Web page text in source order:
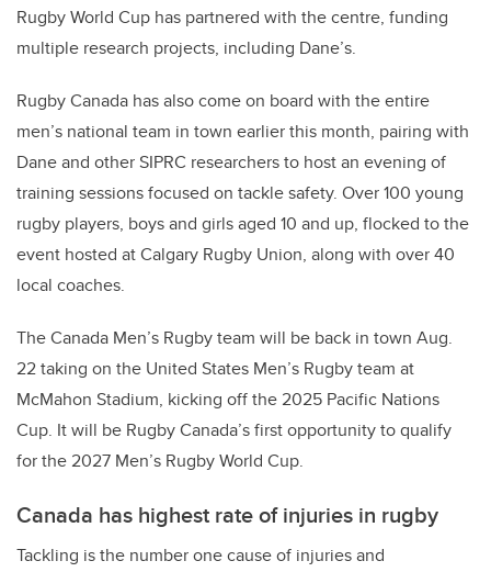
Rugby World Cup has partnered with the centre, funding
multiple research projects, including Dane’s.
Rugby Canada has also come on board with the entire
men’s national team in town earlier this month, pairing with
Dane and other SIPRC researchers to host an evening of
training sessions focused on tackle safety. Over 100 young
rugby players, boys and girls aged 10 and up, flocked to the
event hosted at Calgary Rugby Union, along with over 40
local coaches.
The Canada Men’s Rugby team will be back in town Aug.
22 taking on the United States Men’s Rugby team at
McMahon Stadium, kicking off the 2025 Pacific Nations
Cup. It will be Rugby Canada’s first opportunity to qualify
for the 2027 Men’s Rugby World Cup.
Canada has highest rate of injuries in rugby
Tackling is the number one cause of injuries and